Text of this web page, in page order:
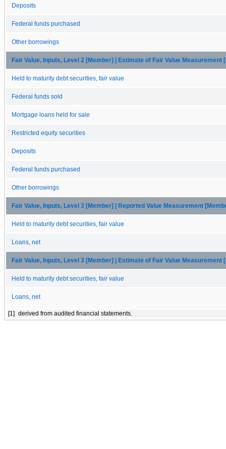
Deposits
Federal funds purchased
Other borrowings
Fair Value, Inputs, Level 2 [Member] | Estimate of Fair Value Measurement
Held to maturity debt securities, fair value
Federal funds sold
Mortgage loans held for sale
Restricted equity securities
Deposits
Federal funds purchased
Other borrowings
Fair Value, Inputs, Level 3 [Member] | Reported Value Measurement
Held to maturity debt securities, fair value
Loans, net
Fair Value, Inputs, Level 3 [Member] | Estimate of Fair Value Measurement
Held to maturity debt securities, fair value
Loans, net
[1] derived from audited financial statements.